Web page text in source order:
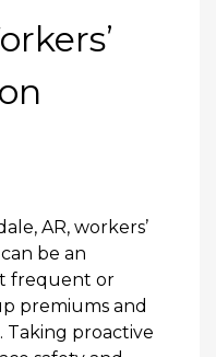
AR, workers’
can be an
frequent or
premiums and
proactive